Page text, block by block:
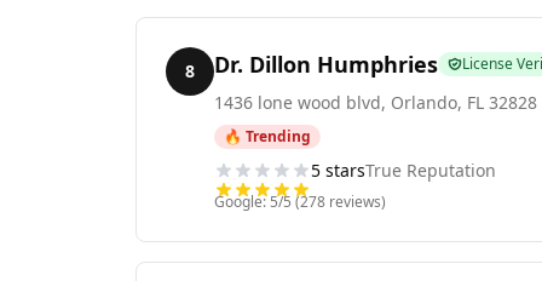
8 Dr. Dillon Humphries License
1436 lone wood blvd, Orlando, FL 32828
🔥 Trending
5 starsTrue Reputation
Google:5/5 (278 reviews)